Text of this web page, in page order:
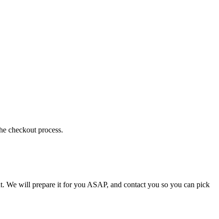
checkout process.
We will prepare it for you ASAP, and contact you so you can pick